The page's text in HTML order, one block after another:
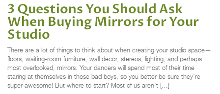
3 Questions You Should Ask
When Buying Mirrors for Your
Studio
There are a lot of things to think about when creating your studio space—
floors, waiting-room furniture, wall decor, stereos, lighting, and perhaps
most overlooked, mirrors. Your dancers will spend most of their time
staring at themselves in those bad boys, so you better be sure they’re
super-awesome! But where to start? Most of us aren’t […]